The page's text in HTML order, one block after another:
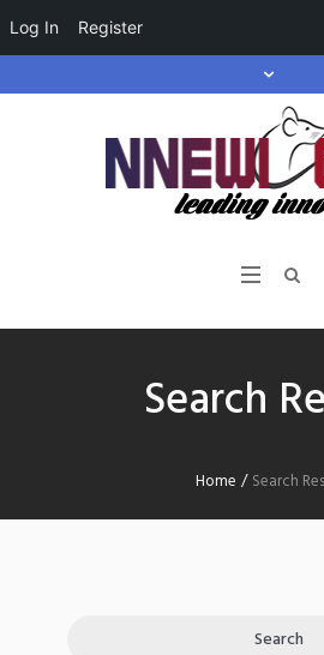
Log In Register
Search
Home /Search
Search